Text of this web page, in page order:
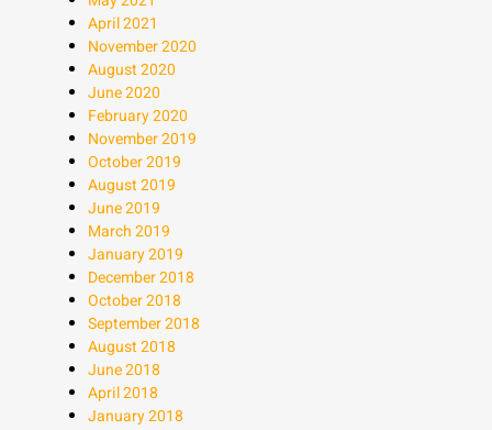
April 2021
November 2020
August 2020
June 2020
February 2020
November 2019
October 2019
August 2019
June 2019
March 2019
January 2019
December 2018
October 2018
September 2018
August 2018
June 2018
April 2018
January 2018